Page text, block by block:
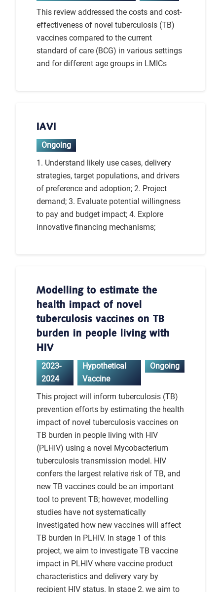
This review addressed the costs and cost-
effectiveness of novel tuberculosis (TB)
vaccines compared to the current
standard of care (BCG) in various settings
and for different age groups in LMICs
IAVI
Ongoing
1. Understand likely use cases, delivery
strategies, target populations, and drivers
of preference and adoption; 2. Project
demand; 3. Evaluate potential willingness
to pay and budget impact; 4. Explore
innovative financing mechanisms;
Modelling to estimate the
health impact of novel
tuberculosis vaccines on TB
burden in people living with
HIV
2023-
2024
Hypothetical
Vaccine
Ongoing
This project will inform tuberculosis (TB)
prevention efforts by estimating the health
impact of novel tuberculosis vaccines on
TB burden in people living with HIV
(PLHIV) using a novel Mycobacterium
tuberculosis transmission model. HIV
confers the largest relative risk of TB, and
new TB vaccines could be an important
tool to prevent TB; however, modelling
studies have not systematically
investigated how new vaccines will affect
TB burden in PLHIV. In stage 1 of this
project, we aim to investigate TB vaccine
impact in PLHIV where vaccine product
characteristics and delivery vary by
recipient HIV status. In stage 2, we aim to